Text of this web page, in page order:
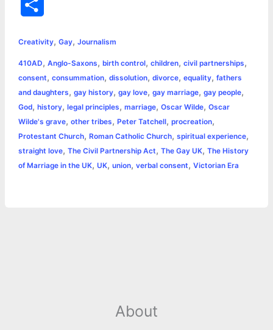
e
b
o
o
k
s
e
n
g
e
t
t
e
r
s
A
p
p
e
r
e
s
t
L
i
n
k
l
t
r
e
Creativity, Gay, Journalism
410AD, Anglo-Saxons, birth control, children, civil partnerships,
consent, consummation, dissolution, divorce, equality, fathers
and daughters, gay history, gay love, gay marriage, gay people,
God, history, legal principles, marriage, Oscar Wilde, Oscar
Wilde's grave, other tribes, Peter Tatchell, procreation,
Protestant Church, Roman Catholic Church, spiritual experience,
straight love, The Civil Partnership Act, The Gay UK, The History
of Marriage in the UK, UK, union, verbal consent, Victorian Era
About